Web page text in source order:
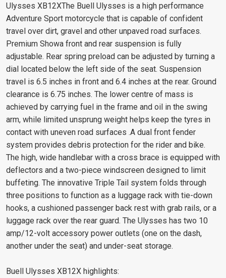
Ulysses XB12XThe Buell Ulysses is a high performance
Adventure Sport motorcycle that is capable of confident
travel over dirt, gravel and other unpaved road surfaces.
Premium Showa front and rear suspension is fully
adjustable. Rear spring preload can be adjusted by turning a
dial located below the left side of the seat. Suspension
travel is 6.5 inches in front and 6.4 inches at the rear. Ground
clearance is 6.75 inches. The lower centre of mass is
achieved by carrying fuel in the frame and oil in the swing
arm, while limited unsprung weight helps keep the tyres in
contact with uneven road surfaces .A dual front fender
system provides debris protection for the rider and bike.
The high, wide handlebar with a cross brace is equipped with
deflectors and a two-piece windscreen designed to limit
buffeting. The innovative Triple Tail system folds through
three positions to function as a luggage rack with tie-down
hooks, a cushioned passenger back rest with grab rails, or a
luggage rack over the rear guard. The Ulysses has two 10
amp/12-volt accessory power outlets (one on the dash,
another under the seat) and under-seat storage.
Buell Ulysses XB12X highlights: